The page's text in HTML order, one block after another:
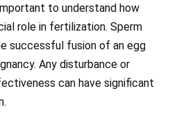
to understand how
role in fertilization. Sperm
successful fusion of an egg
Any disturbance or
can have significant